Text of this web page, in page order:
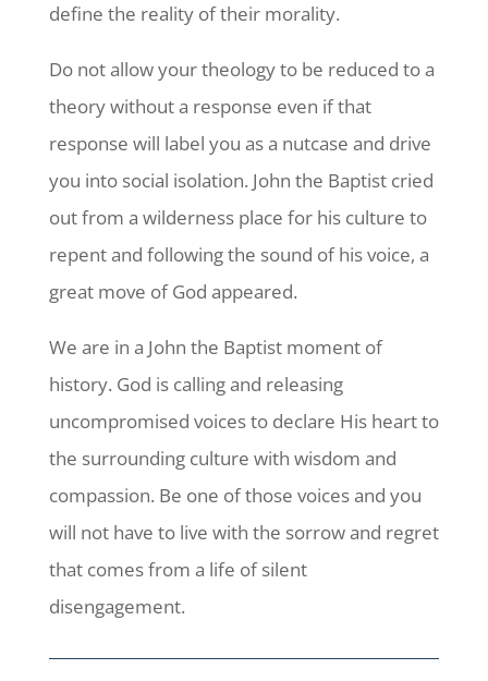
define the reality of their morality.
Do not allow your theology to be reduced to a
theory without a response even if that
response will label you as a nutcase and drive
you into social isolation. John the Baptist cried
out from a wilderness place for his culture to
repent and following the sound of his voice, a
great move of God appeared.
We are in a John the Baptist moment of
history. God is calling and releasing
uncompromised voices to declare His heart to
the surrounding culture with wisdom and
compassion. Be one of those voices and you
will not have to live with the sorrow and regret
that comes from a life of silent
disengagement.